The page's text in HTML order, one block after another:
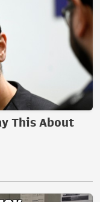
This About